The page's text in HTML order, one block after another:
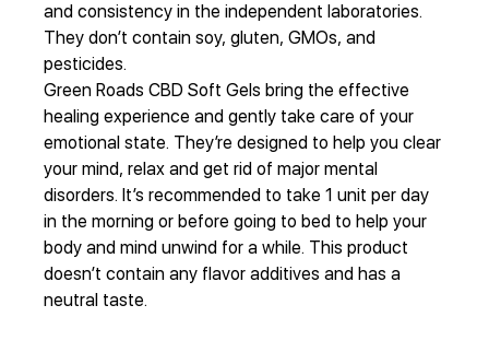
and consistency in the independent laboratories.
They don’t contain soy, gluten, GMOs, and
pesticides.
Green Roads CBD Soft Gels bring the effective
healing experience and gently take care of your
emotional state. They’re designed to help you clear
your mind, relax and get rid of major mental
disorders. It’s recommended to take 1 unit per day
in the morning or before going to bed to help your
body and mind unwind for a while. This product
doesn’t contain any flavor additives and has a
neutral taste.